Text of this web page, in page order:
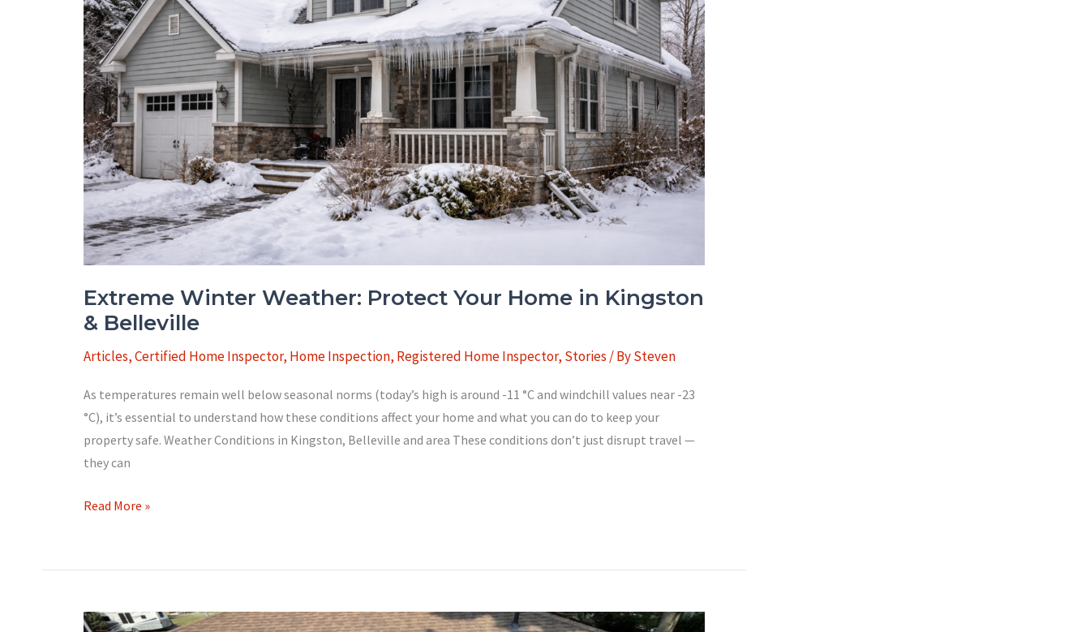
Extreme Winter Weather: Protect Your Home in Kingston
& Belleville
Articles,Certified Home Inspector, Home Inspection, Registered Home Inspector, Stories / BySteven
As temperatures remain well below seasonal norms (today’s high is around -11 °C and windchill values near -23
°C), it’s essential to understand how these conditions affect your home and what you can do to keep your
property safe. Weather Conditions in Kingston, Belleville and area These conditions don’t just disrupt travel —
they can
Extreme
Protect
Home
Read More »